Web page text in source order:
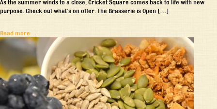
As the summer winds to a close, Cricket Square comes back to life with new
purpose. Check out what’s on offer. The Brasserie is Open […]
Read more…